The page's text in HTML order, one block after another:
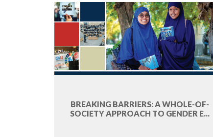
BREAKING BARRIERS: A WHOLE-OF-
SOCIETY APPROACH TO GENDER E...